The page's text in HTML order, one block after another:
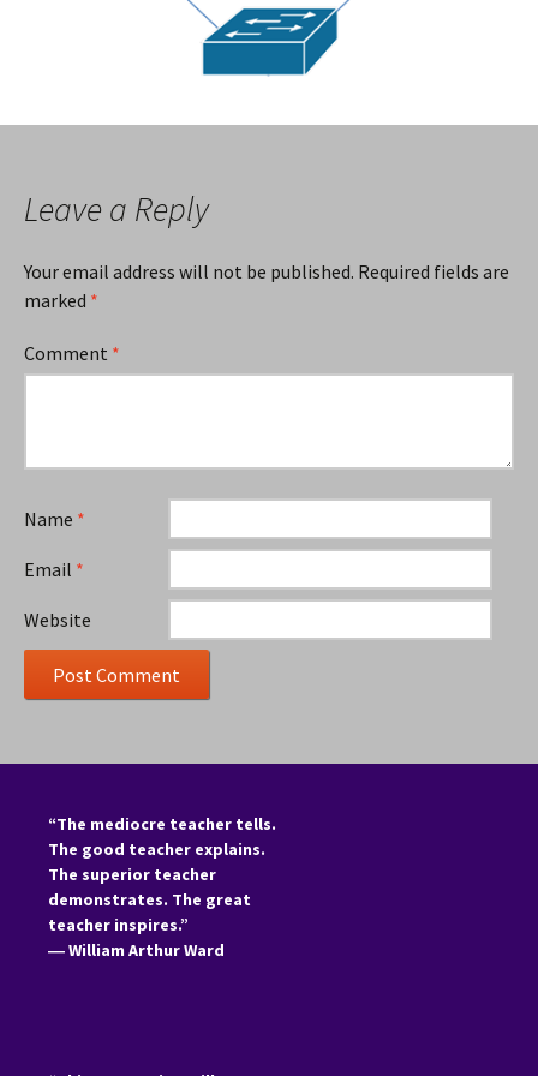
Leave a Reply
Your email address will not be published. Required fields are
marked *
Comment *
Name *
Email *
Website
“The mediocre teacher tells.
The good teacher explains.
The superior teacher
demonstrates. The great
teacher inspires.”
―William Arthur Ward